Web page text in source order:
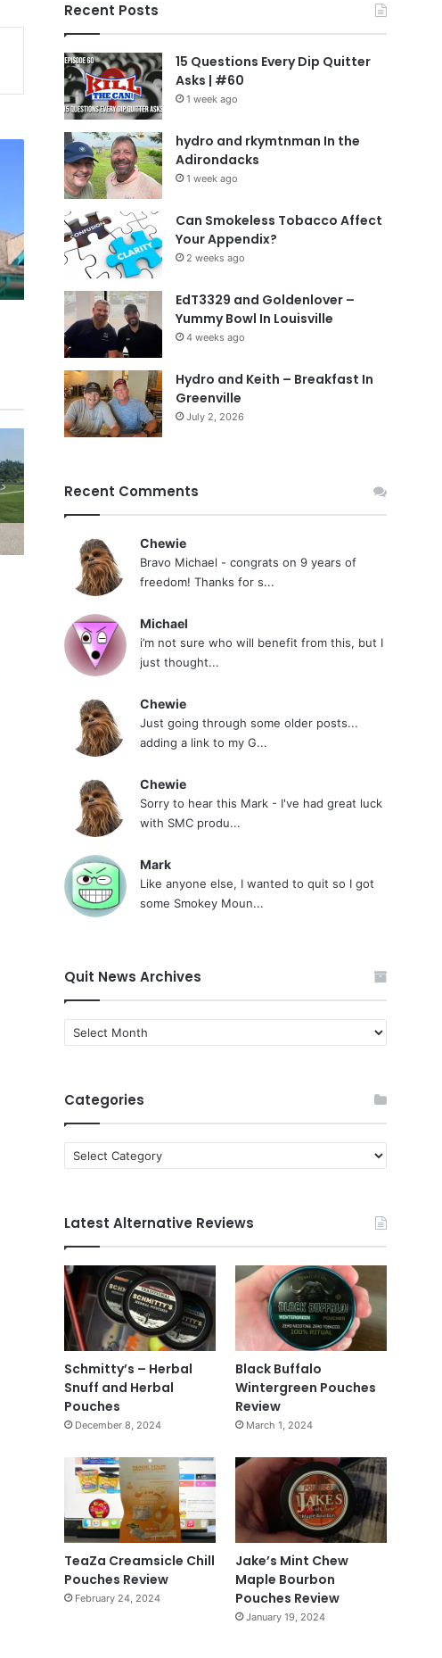
Recent Posts
15 Questions Every Dip Quitter
Asks | #60
1 week ago
hydro and rkymtnman In the
Adirondacks
1 week ago
Can Smokeless Tobacco Affect
Your Appendix?
2 weeks ago
EdT3329 and Goldenlover –
Yummy Bowl In Louisville
4 weeks ago
Hydro and Keith – Breakfast In
Greenville
July 2, 2026
Recent Comments
Chewie
Bravo Michael - congrats on 9 years of
freedom! Thanks for s...
Michael
i’m not sure who will benefit from this, but I
just thought...
Chewie
Just going through some older posts...
adding a link to my G...
Chewie
Sorry to hear this Mark - I've had great luck
with SMC produ...
Mark
Like anyone else, I wanted to quit so I got
some Smokey Moun...
Quit News Archives
Quit
News
Categories
Categories
Latest Alternative Reviews
Schmitty’s – Herbal
Snuff and Herbal
Pouches
December 8, 2024
Black Buffalo
Wintergreen Pouches
Review
March 1, 2024
TeaZa Creamsicle Chill
Pouches Review
February 24, 2024
Jake’s Mint Chew
Maple Bourbon
Pouches Review
January 19, 2024